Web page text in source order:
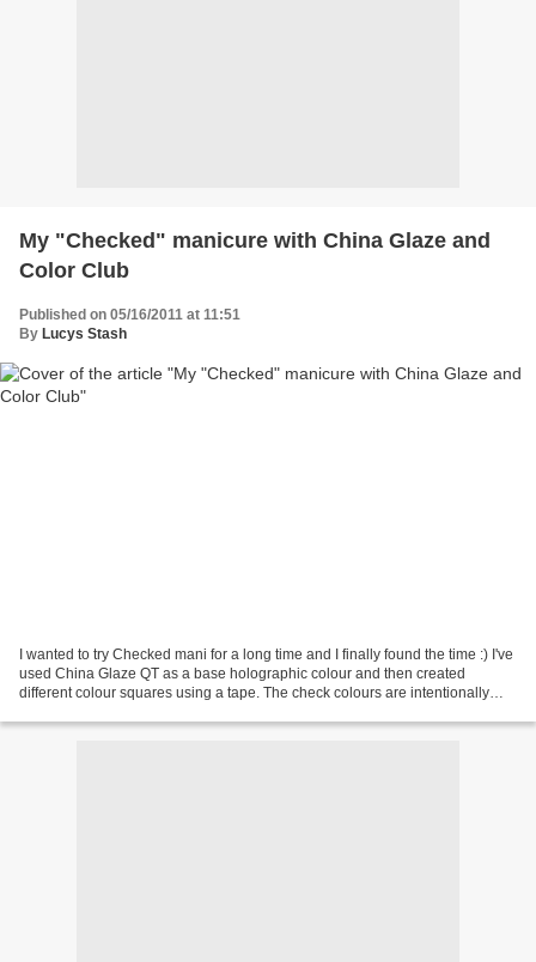
My "Checked" manicure with China Glaze and
Color Club
Published on 05/16/2011 at 11:51
By Lucys Stash
I wanted to try Checked mani for a long time and I finally found the time :) I've
used China Glaze QT as a base holographic colour and then created
different colour squares using a tape. The check colours are intentionally